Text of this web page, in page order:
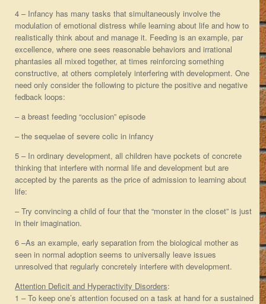
4 – Infancy has many tasks that simultaneously involve the
modulation of emotional distress while learning about life and how to
realistically think about and manage it. Feeding is an example, par
excellence, where one sees reasonable behaviors and irrational
phantasies all mixed together, at times reinforcing something
constructive, at others completely interfering with development. One
need only consider the following to picture the positive and negative
fedback loops:
– a breast feeding “occlusion” episode
– the sequelae of severe colic in infancy
5 – In ordinary development, all children have pockets of concrete
thinking that interfere with normal life and development but are
accepted by the parents as the price of admission to learning about
life:
– Try convincing a child of four that the “monster in the closet” is just
in their imagination.
6 –As an example, early separation from the biological mother as
seen in normal adoption seems to universally leave issues
unresolved that regularly concretely interfere with development.
Attention Deficit and Hyperactivity Disorders:
1 – To keep one’s attention focused on a task at hand for a sustained